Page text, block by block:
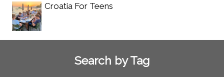
Croatia For Teens
Search by Tag